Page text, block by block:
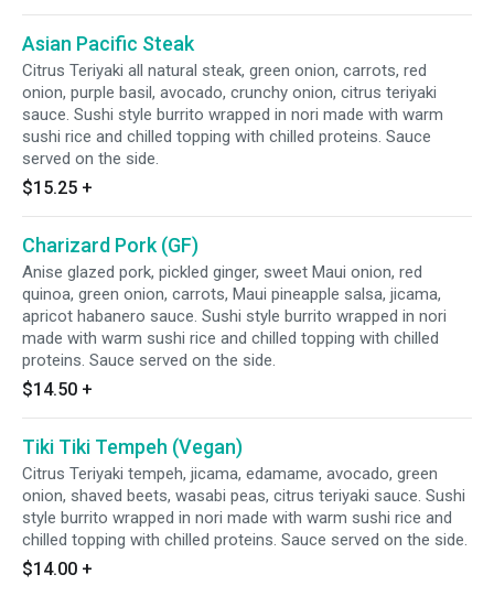
Asian Pacific Steak
Citrus Teriyaki all natural steak, green onion, carrots, red
onion, purple basil, avocado, crunchy onion, citrus teriyaki
sauce. Sushi style burrito wrapped in nori made with warm
sushi rice and chilled topping with chilled proteins. Sauce
served on the side.
$15.25 +
Charizard Pork (GF)
Anise glazed pork, pickled ginger, sweet Maui onion, red
quinoa, green onion, carrots, Maui pineapple salsa, jicama,
apricot habanero sauce. Sushi style burrito wrapped in nori
made with warm sushi rice and chilled topping with chilled
proteins. Sauce served on the side.
$14.50 +
Tiki Tiki Tempeh (Vegan)
Citrus Teriyaki tempeh, jicama, edamame, avocado, green
onion, shaved beets, wasabi peas, citrus teriyaki sauce. Sushi
style burrito wrapped in nori made with warm sushi rice and
chilled topping with chilled proteins. Sauce served on the side.
$14.00 +